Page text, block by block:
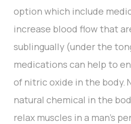
option which include
increase blood flow that
sublingually (under the
medications can help to
of nitric oxide in the body.
natural chemical in the
relax muscles in a man’s